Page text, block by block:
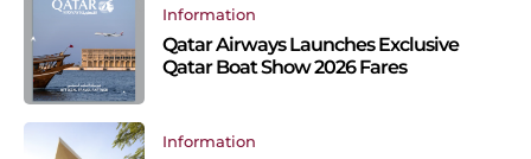
Information
Qatar Airways Launches Exclusive
Qatar Boat Show 2026 Fares
Information